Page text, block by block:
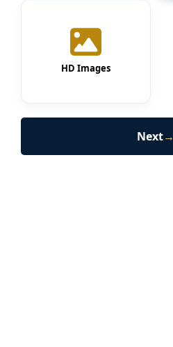
HD Images
Next→